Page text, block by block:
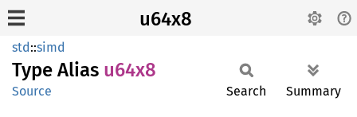
u64x8
std::simd
Type Alias u64x8
Source Search Summary